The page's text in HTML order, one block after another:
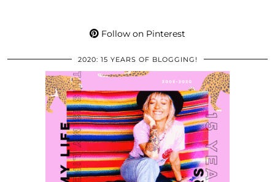
Follow on Pinterest
2020: 15 YEARS OF BLOGGING!